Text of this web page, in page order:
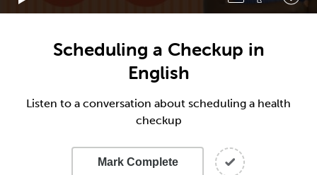
Scheduling a Checkup in
English
Listen to a conversation about scheduling a health
checkup
Mark Complete